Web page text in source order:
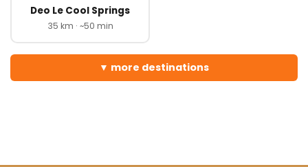
Deo Le Cool Springs
35 km · ~50 min
more destinations